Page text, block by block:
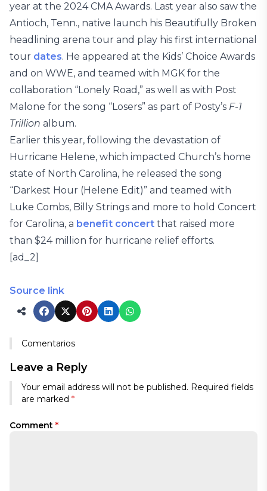
year at the 2024 CMA Awards. Last year also saw the
Antioch, Tenn., native launch his Beautifully Broken
headlining arena tour and play his first international
tour dates. He appeared at the Kids’ Choice Awards
and on WWE, and teamed with MGK for the
collaboration “Lonely Road,” as well as with Post
Malone for the song “Losers” as part of Posty’s F-1
Trillion album.
Earlier this year, following the devastation of
Hurricane Helene, which impacted Church’s home
state of North Carolina, he released the song
“Darkest Hour (Helene Edit)” and teamed with
Luke Combs, Billy Strings and more to hold Concert
for Carolina, a benefit concert that raised more
than $24 million for hurricane relief efforts.
[ad_2]
Source link
Comentarios
Leave a Reply
Your email address will not be published. Required fields
are marked *
Comment *